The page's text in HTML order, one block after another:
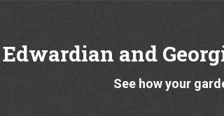
Edwardian and
See how your